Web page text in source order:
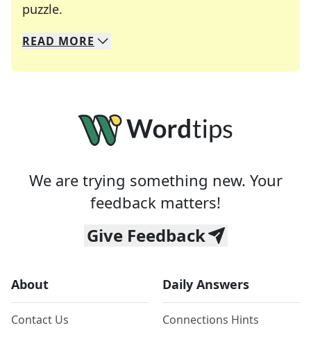
puzzle.
We specialize in solving many of your favorite
Whether you're a daily crossword enthusiast or
READ MORE
We are trying something new. Your
feedback matters!
Give Feedback
About
Contact Us
Daily Answers
Connections Hints